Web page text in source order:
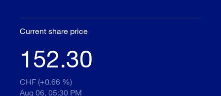
Current share price
152.30
CHF (+0.66 %)
Aug 06, 05:30 PM